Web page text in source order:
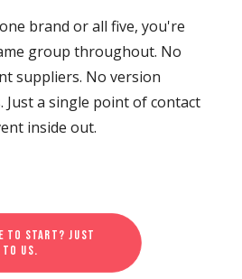
brand or all five, you're
group throughout. No
suppliers. No version
a single point of contact
inside out.
to start? Just
us.